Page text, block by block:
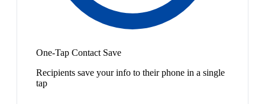
One-Tap Contact Save
Recipients save your info to their phone in a single
tap